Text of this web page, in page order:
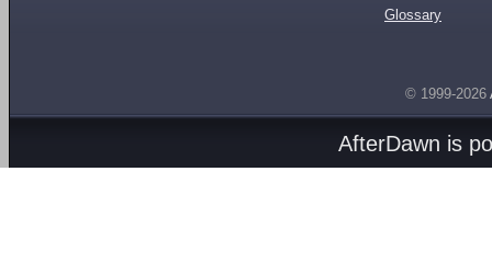
Glossary
© 1999-2026
AfterDawn is